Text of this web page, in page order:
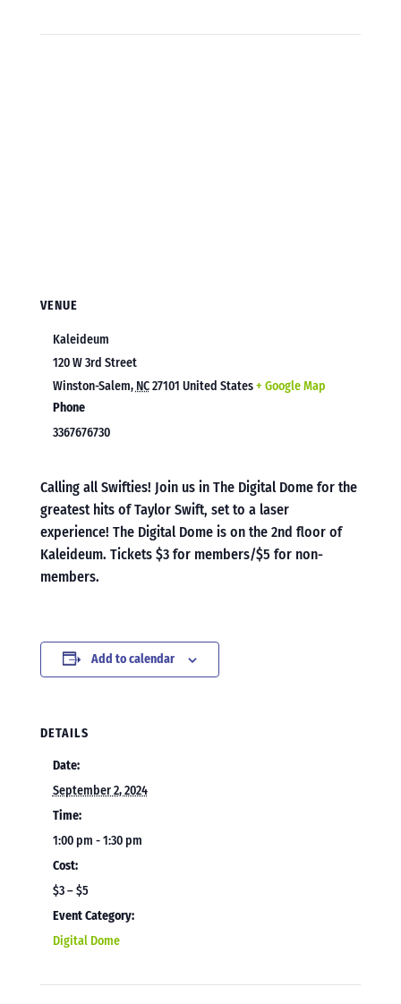
VENUE
Kaleideum
120 W 3rd Street
Winston-Salem, NC27101 United States+ Google Map
Phone
3367676730
Calling all Swifties! Join us in The Digital Dome for the
greatest hits of Taylor Swift, set to a laser
experience! The Digital Dome is on the 2nd floor of
Kaleideum. Tickets $3 for members/$5 for non-
members.
Add to calendar
DETAILS
Date:
September 2, 2024
Time:
1:00 pm - 1:30 pm
Cost:
$3 – $5
Event Category:
Digital Dome